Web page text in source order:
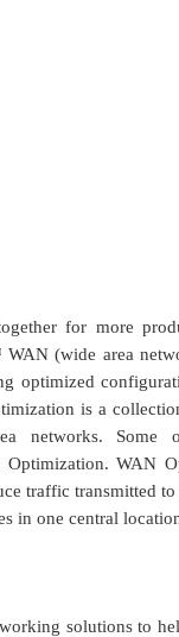
for more
(wide area
optimized
is a
networks. Some
WAN
traffic transmitted
in one central
solutions to